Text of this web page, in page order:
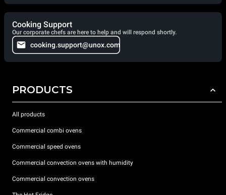
Cooking Support
Our corporate chefs are here to help and will respond shortly.
cooking.support@unox.com
PRODUCTS
All products
Commercial combi ovens
Commercial speed ovens
Commercial convection ovens with humidity
Commercial convection ovens